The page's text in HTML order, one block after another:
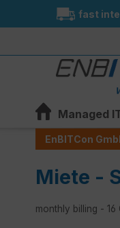
Skip to main
fast
Managed
EnBITCon
Miete -
monthly billing - 16